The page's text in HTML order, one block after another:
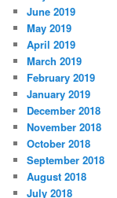
June 2019
May 2019
April 2019
March 2019
February 2019
January 2019
December 2018
November 2018
October 2018
September 2018
August 2018
July 2018